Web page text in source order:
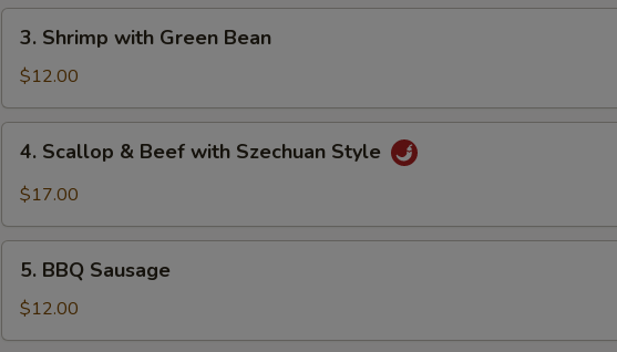
Bean
Shrimp
with
Green
Bean
3. Shrimp with Green Bean
$12.00
Scallop
with
Szechuan
Style
4. Scallop & Beef with Szechuan Style
$17.00
BBQ
Sausage
5. BBQ Sausage
$12.00